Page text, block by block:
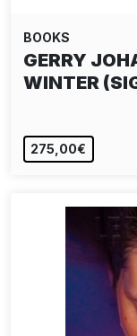
BOOKS
GERRY
WINTER
275,00€